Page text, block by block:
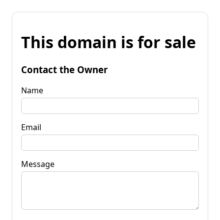
This domain is for sale
Contact the Owner
Name
Email
Message